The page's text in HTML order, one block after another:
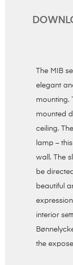
The MIB
elegant
mounting.
mounted
ceiling.
lamp –
wall. The
be
beautiful
interior
the